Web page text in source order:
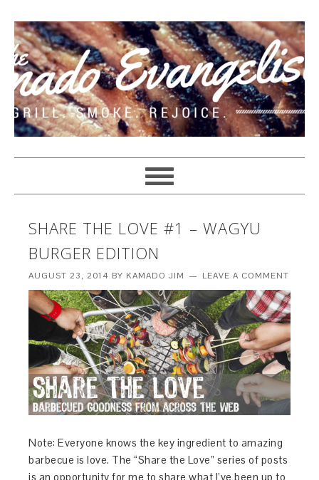
SHARE THE LOVE #1 – WAGYU
BURGER EDITION
AUGUST 23, 2014 BY KAMADO JIM LEAVE A COMMENT
Note: Everyone knows the key ingredient to amazing
barbecue is love. The “Share the Love” series of posts
is an opportunity for me to share what I’ve been up to